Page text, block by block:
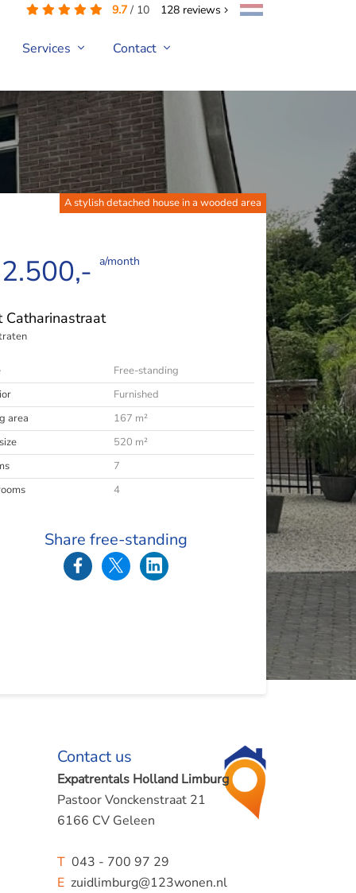
9.7 / 10 128 reviews
Services Contact
A stylish detached house in a wooded area
a/month
Catharinastraat
Free-standing
Furnished
area
167 m²
520 m²
7
4
Share free-standing
Contact us
Expatrentals Holland Limburg
Pastoor Vonckenstraat 21
6166 CV Geleen
T043 - 700 97 29
Ezuidlimburg@123wonen.nl